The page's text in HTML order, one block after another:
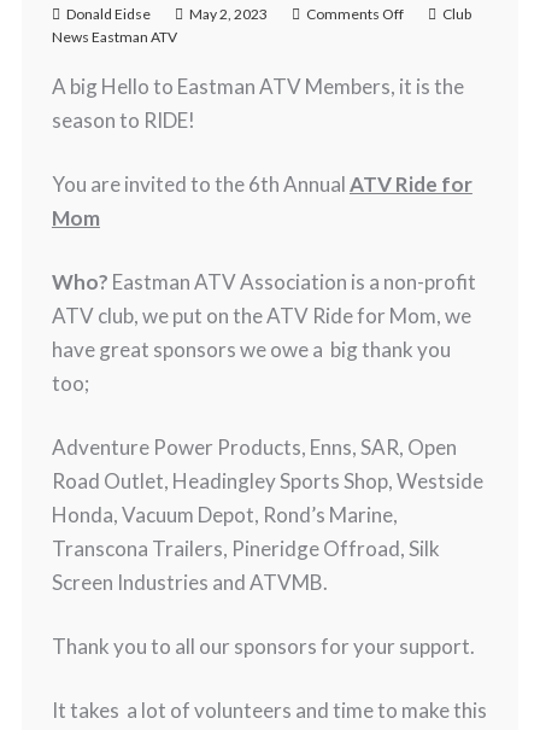
Donald Eidse May 2, 2023 Comments Off
Club
News Eastman ATV
A big Hello to Eastman ATV Members, it is the
season to RIDE!
You are invited to the 6th AnnualATV Ride for
Mom
Who? Eastman ATV Association is a non-profit
ATV club, we put on the ATV Ride for Mom, we
have great sponsors we owe a big thank you
too;
Adventure Power Products, Enns, SAR, Open
Road Outlet, Headingley Sports Shop, Westside
Honda, Vacuum Depot, Rond’s Marine,
Transcona Trailers, Pineridge Offroad, Silk
Screen Industries and ATVMB.
Thank you to all our sponsors for your support.
It takes a lot of volunteers and time to make this